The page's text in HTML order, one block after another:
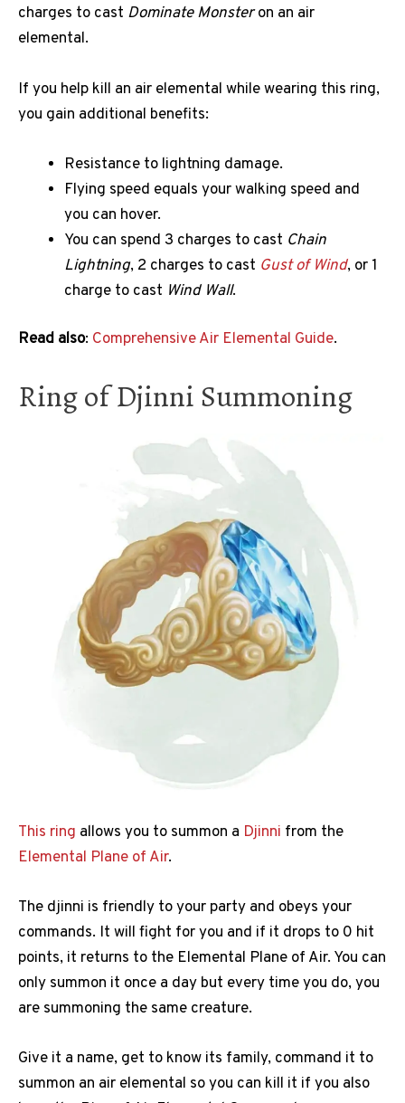
charges to cast Dominate Monsteron an air
elemental.
If you help kill an air elemental while wearing this ring,
you gain additional benefits:
Resistance to lightning damage.
Flying speed equals your walking speed and
you can hover.
You can spend 3 charges to cast Chain
Lightning, 2 charges to cast Gust of Wind, or 1
charge to cast Wind Wall.
Read also: Comprehensive Air Elemental Guide.
Ring of Djinni Summoning
This ring allows you to summon a Djinni from the
Elemental Plane of Air.
The djinni is friendly to your party and obeys your
commands. It will fight for you and if it drops to 0 hit
points, it returns to the Elemental Plane of Air. You can
only summon it once a day but every time you do, you
are summoning the same creature.
Give it a name, get to know its family, command it to
summon an air elemental so you can kill it if you also